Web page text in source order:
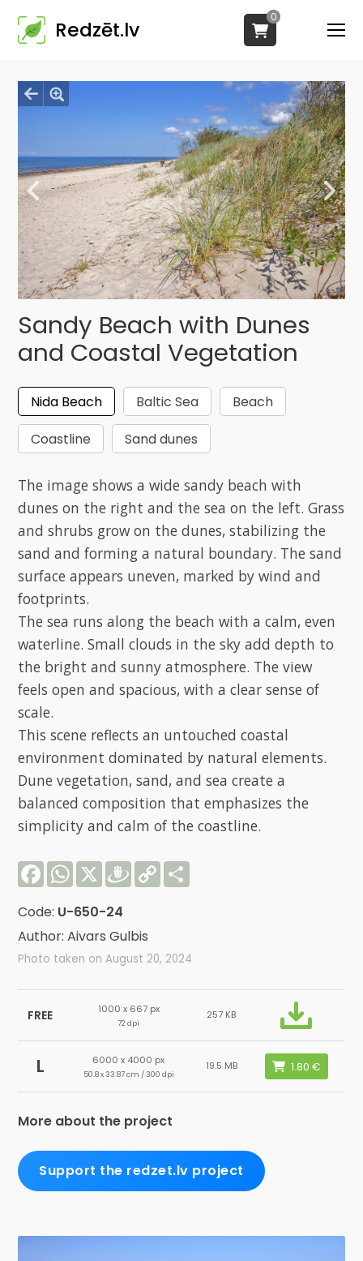
Redzēt.lv
0
Sandy Beach with Dunes
and Coastal Vegetation
Nida Beach Baltic Sea
Beach
Coastline
Sand dunes
The image shows a wide sandy beach with
dunes on the right and the sea on the left. Grass
and shrubs grow on the dunes, stabilizing the
sand and forming a natural boundary. The sand
surface appears uneven, marked by wind and
footprints.
The sea runs along the beach with a calm, even
waterline. Small clouds in the sky add depth to
the bright and sunny atmosphere. The view
feels open and spacious, with a clear sense of
scale.
This scene reflects an untouched coastal
environment dominated by natural elements.
Dune vegetation, sand, and sea create a
balanced composition that emphasizes the
simplicity and calm of the coastline.
FacebookWhatsApp
X Draugiem
Copy
Link
Code: U-650-24
Author: Aivars Gulbis
Photo taken on August 20, 2024
FREE 1000 x 667 px
72 dpi
257 KB
L 6000 x 4000 px
50.8 x 33.87 cm / 300 dpi
19.5 MB
More about the project
Support the redzet.lv project